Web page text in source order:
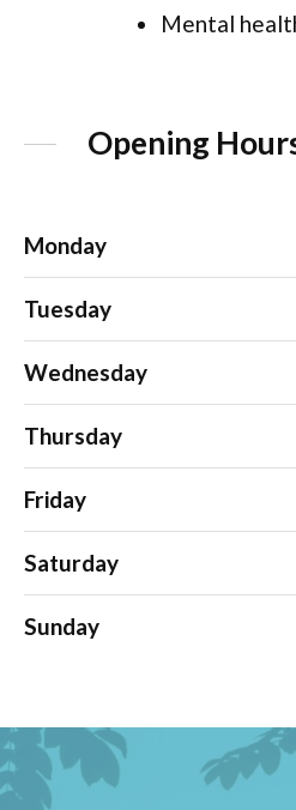
Mental
Opening
Monday
Tuesday
Wednesday
Thursday
Friday
Saturday
Sunday